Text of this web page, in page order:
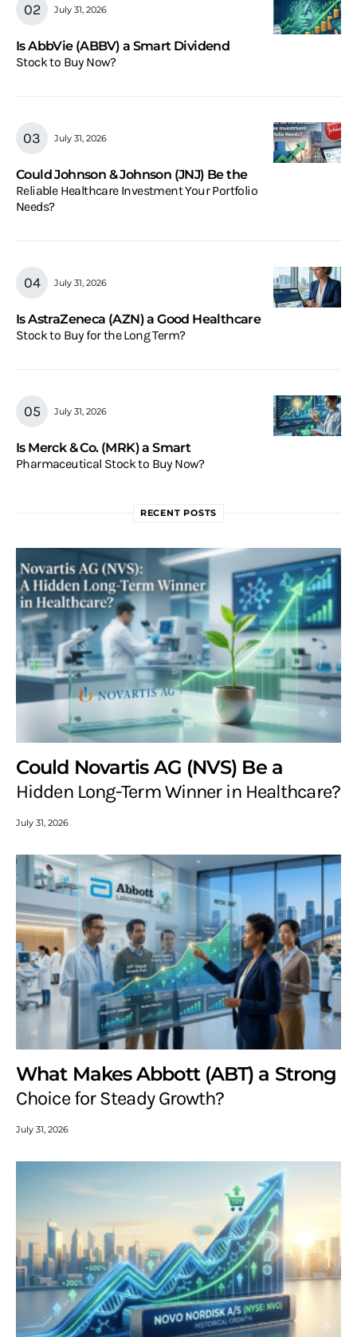
July 31, 2026
Is AbbVie (ABBV) a Smart Dividend
Stock to Buy Now?
July 31, 2026
Could Johnson & Johnson (JNJ) Be the
Reliable Healthcare Investment Your Portfolio
Needs?
July 31, 2026
Is AstraZeneca (AZN) a Good Healthcare
Stock to Buy for the Long Term?
July 31, 2026
Is Merck & Co. (MRK) a Smart
Pharmaceutical Stock to Buy Now?
RECENT POSTS
Could Novartis AG (NVS) Be a
Hidden Long-Term Winner in Healthcare?
July 31, 2026
What Makes Abbott (ABT) a Strong
Choice for Steady Growth?
July 31, 2026